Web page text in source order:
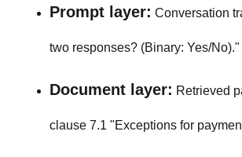
Prompt layer: Conversation
two responses? (Binary: Yes/
Document layer: Retrieved
clause 7.1 "Exceptions for